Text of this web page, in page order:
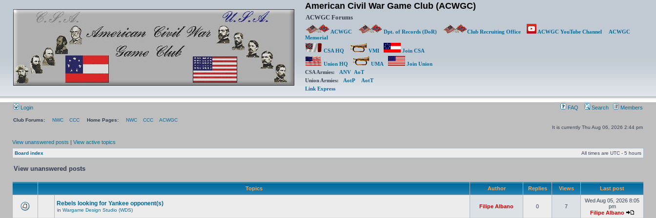
American Civil War Game Club (ACWGC)
ACWGC Forums
ACWGC Dpt. of Records (DoR) Club Recruiting Office ACWGC YouTube Channel
ACWGC
Memorial
CSA HQ VMI Join CSA
Union HQ UMA
Join Union
CSA Armies: ANV AoT
Union Armies: AotP
AotT
Link Express
Login FAQ Search Members
Club Forums: NWC CCC Home Pages: NWC CCC
ACWGC
It is currently Thu Aug 06, 2026 2:44 pm
View unanswered posts | View active topics
Board index All times are UTC - 5 hours
View unanswered posts
Topics Author Replies Views Last post
Rebels looking for Yankee opponent(s)
in Wargame Design Studio (WDS)
Filipe Albano 0 7
Wed Aug 05, 2026 8:05
pm
Filipe Albano